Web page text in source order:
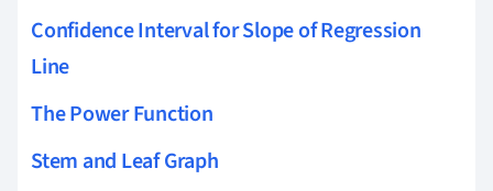
Confidence Interval for Slope of Regression
Line
The Power Function
Stem and Leaf Graph